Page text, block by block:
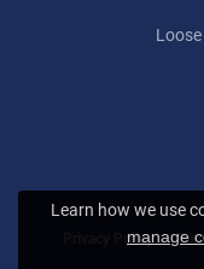
Privacy Policy
Learn how we use
manage